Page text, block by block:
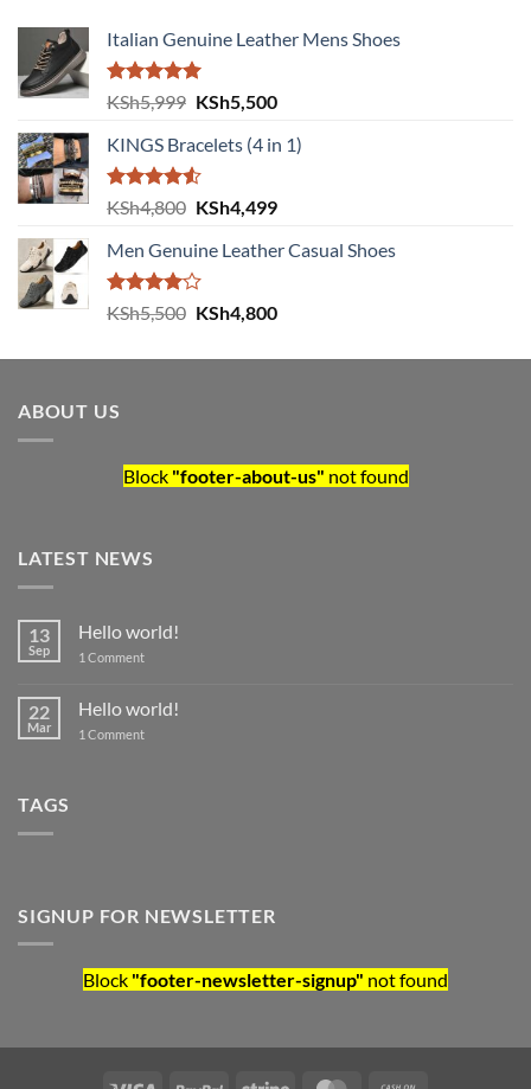
Italian Genuine Leather Mens Shoes
Rated5.00
out of 5
KSh5,999 Original price was: KSh5,999.
KSh5,500Current price is: KSh5,500.
KINGS Bracelets (4 in 1)
Rated
out
of 5
KSh4,800 Original price was: KSh4,800.
KSh4,499Current price is: KSh4,499.
Men Genuine Leather Casual Shoes
Rated
out
KSh5,500 Original price was: KSh5,500.
KSh4,800Current price is: KSh4,800.
ABOUT US
Block "footer-about-us" not found
LATEST NEWS
13
Sep
Hello world!
1 Commenton Hello world!
22
Mar
Hello world!
1 Commenton Hello world!
TAGS
SIGNUP FOR NEWSLETTER
Block "footer-newsletter-signup" not found